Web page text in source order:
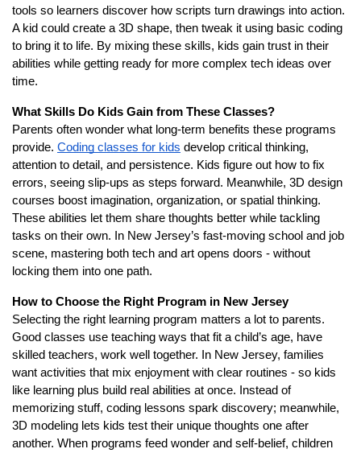
tools so learners discover how scripts turn drawings into action.
A kid could create a 3D shape, then tweak it using basic coding
to bring it to life. By mixing these skills, kids gain trust in their
abilities while getting ready for more complex tech ideas over
time.
What Skills Do Kids Gain from These Classes?
Parents often wonder what long-term benefits these programs
provide. Coding classes for kids develop critical thinking,
attention to detail, and persistence. Kids figure out how to fix
errors, seeing slip-ups as steps forward. Meanwhile, 3D design
courses boost imagination, organization, or spatial thinking.
These abilities let them share thoughts better while tackling
tasks on their own. In New Jersey’s fast-moving school and job
scene, mastering both tech and art opens doors - without
locking them into one path.
How to Choose the Right Program in New Jersey
Selecting the right learning program matters a lot to parents.
Good classes use teaching ways that fit a child’s age, have
skilled teachers, work well together. In New Jersey, families
want activities that mix enjoyment with clear routines - so kids
like learning plus build real abilities at once. Instead of
memorizing stuff, coding lessons spark discovery; meanwhile,
3D modeling lets kids test their unique thoughts one after
another. When programs feed wonder and self-belief, children